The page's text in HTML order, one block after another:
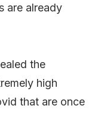
are already
the
high
that are once